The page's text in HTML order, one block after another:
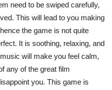
need to be swiped carefully,
This will lead to you making
the game is not quite
It is soothing, relaxing, and
will make you feel calm,
any of the great film
you. This game is